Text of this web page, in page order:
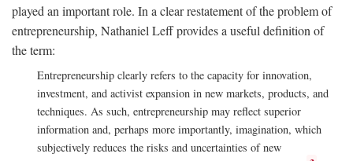
played an important role. In a clear restatement of the problem of
entrepreneurship, Nathaniel Leff provides a useful definition of
the term:
Entrepreneurship clearly refers to the capacity for innovation,
investment, and activist expansion in new markets, products, and
techniques. As such, entrepreneurship may reflect superior
information and, perhaps more importantly, imagination, which
subjectively reduces the risks and uncertainties of new